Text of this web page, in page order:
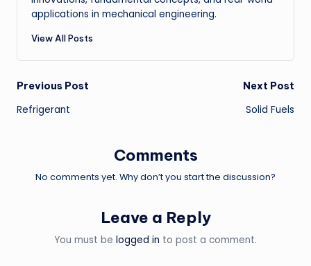
applications in mechanical engineering.
View All Posts
Post
navigation
Previous Post
Refrigerant
Next Post
Solid Fuels
Comments
No comments yet. Why don’t you start the discussion?
Leave a Reply
You must be logged in to post a comment.